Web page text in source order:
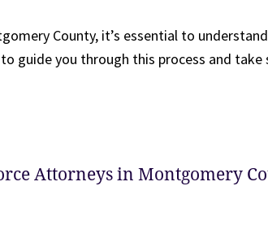
County, it’s essential to
guide you through this process and
Attorneys in Montgomery